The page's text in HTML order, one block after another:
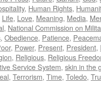
, Human Rights,
Life, Love, Meaning, Media,
, National Commission on
, Obedience, Patience,
, Power, Present, President,
, Religious, Religious
Service System, skin in the
, Terrorism, Time, Toledo,